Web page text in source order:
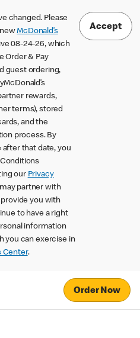
changed. Please
McDonald’s
08-24-26, which
Order & Pay
guest ordering,
rewards,
terms), stored
and the
process. By
that date, you
our Privacy
partner with
you with
to have a right
information
you can exercise in
Center.
Accept
Order Now